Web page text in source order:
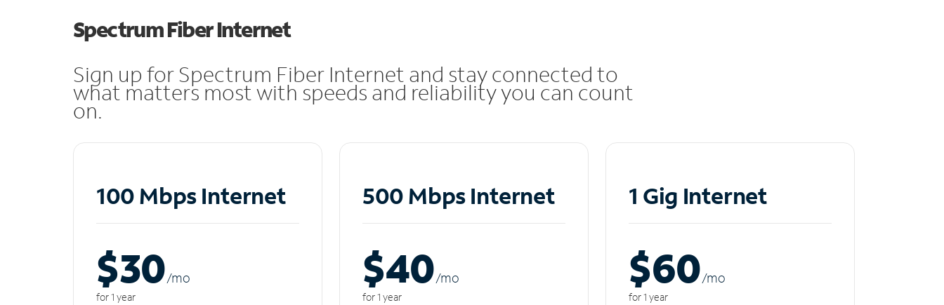
Spectrum Fiber Internet
Sign up for Spectrum Fiber Internet and stay connected to
what matters most with speeds and reliability you can count
on.
100 Mbps Internet
$30/mo
for 1 year
500 Mbps Internet
$40/mo
for 1 year
1 Gig Internet
$60/mo
for 1 year